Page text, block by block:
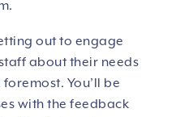
out to engage
about their needs
You’ll be
with the feedback